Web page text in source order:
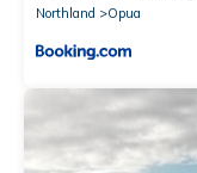
Northland
Opua